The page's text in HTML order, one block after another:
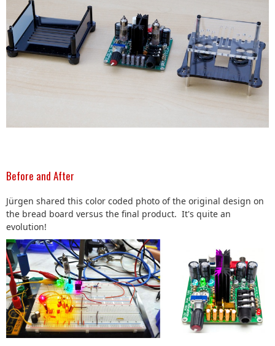
Before and After
Jürgen shared this color coded photo of the original design on
the bread board versus the final product. It's quite an
evolution!